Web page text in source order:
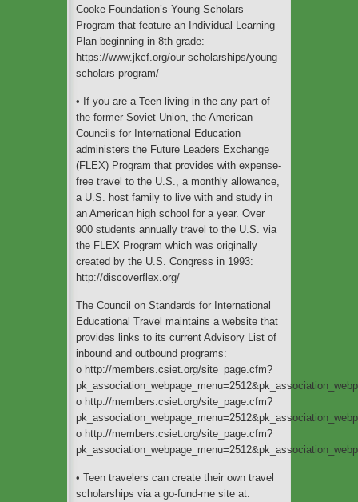
Cooke Foundation’s Young Scholars
Program that feature an Individual Learning
Plan beginning in 8th grade:
https://www.jkcf.org/our-scholarships/young-
scholars-program/
• If you are a Teen living in the any part of
the former Soviet Union, the American
Councils for International Education
administers the Future Leaders Exchange
(FLEX) Program that provides with expense-
free travel to the U.S., a monthly allowance,
a U.S. host family to live with and study in
an American high school for a year. Over
900 students annually travel to the U.S. via
the FLEX Program which was originally
created by the U.S. Congress in 1993:
http://discoverflex.org/
The Council on Standards for International
Educational Travel maintains a website that
provides links to its current Advisory List of
inbound and outbound programs:
o http://members.csiet.org/site_page.cfm?
o http://members.csiet.org/site_page.cfm?
o http://members.csiet.org/site_page.cfm?
• Teen travelers can create their own travel
scholarships via a go-fund-me site at: